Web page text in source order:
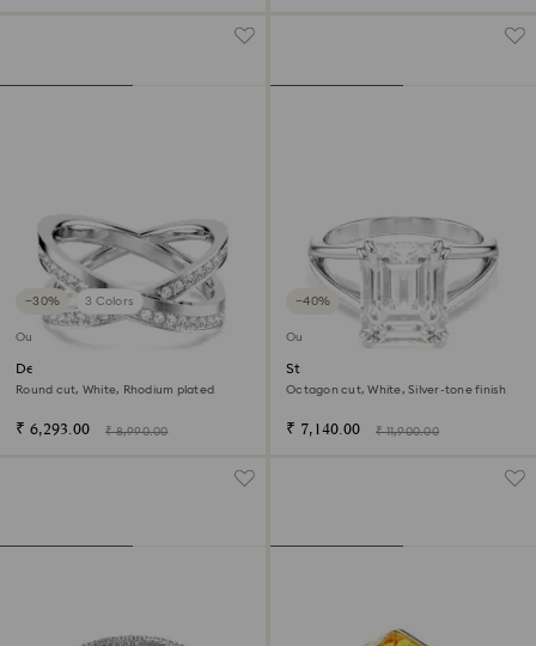
−30% 3 Colors
Outlet
Delta ring
Round cut, White, Rhodium plated
₹ 6,293.00 ₹ 8,990.00
−40%
Outlet
Stilla ring
Octagon cut, White, Silver-tone finish
₹ 7,140.00 ₹ 11,900.00